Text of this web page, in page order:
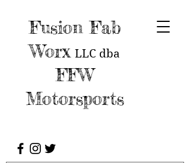
Fusion Fab
Worx LLC dba
FFW
Motorsports